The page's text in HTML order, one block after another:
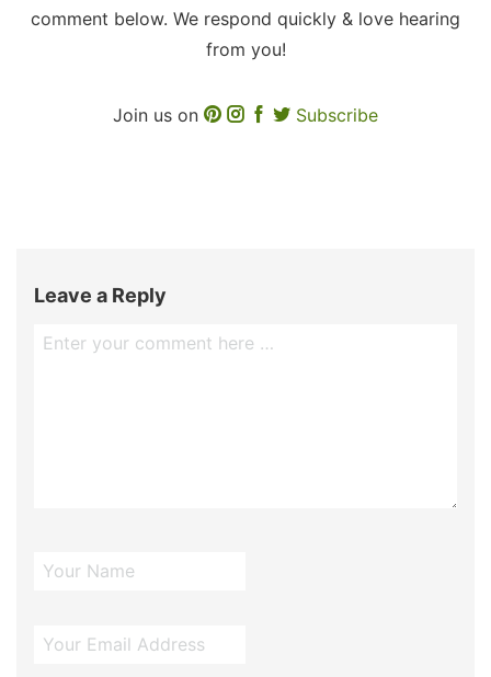
comment below. We respond quickly & love hearing
from you!
Join us on Subscribe
Leave a Reply